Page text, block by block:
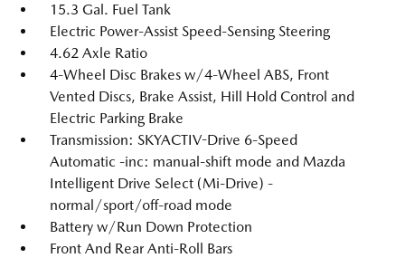
15.3 Gal. Fuel Tank
Electric Power-Assist Speed-Sensing Steering
4.62 Axle Ratio
4-Wheel Disc Brakes w/4-Wheel ABS, Front
Vented Discs, Brake Assist, Hill Hold Control and
Electric Parking Brake
Transmission: SKYACTIV-Drive 6-Speed
Automatic -inc: manual-shift mode and Mazda
Intelligent Drive Select (Mi-Drive) -
normal/sport/off-road mode
Battery w/Run Down Protection
Front And Rear Anti-Roll Bars